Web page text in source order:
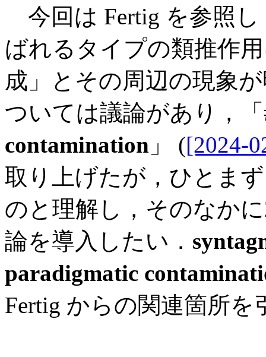
今回は Fertig を参照し
ばれるタイプの類推作
成」とその周辺の現象
ついては議論があり，
contamination 」 ([2024-
取り上げたが，ひとま
のと理解し，そのなか
論を導入したい．
paradigmatic
Fertig からの関連箇所を